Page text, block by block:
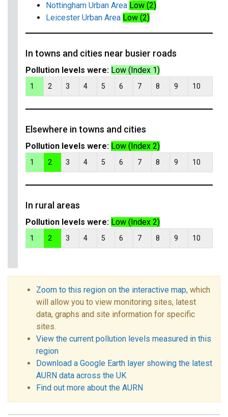
Nottingham Urban Area Low (2)
Leicester Urban Area Low (2)
In towns and cities near busier roads
Pollution levels were: Low (Index 1)
1 2 3 4 5 6 7 8 9 10
Elsewhere in towns and cities
Pollution levels were: Low (Index 2)
1 2 3 4 5 6 7 8 9 10
In rural areas
Pollution levels were: Low (Index 2)
1 2 3 4 5 6 7 8 9 10
Zoom to this region on the interactive map, which
will allow you to view monitoring sites, latest
data, graphs and site information for specific
sites.
View the current pollution levels measured in this
region
Download a Google Earth layer showing the latest
AURN data across the UK
Find out more about the AURN